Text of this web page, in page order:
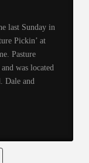
last Sunday in
Pickin’ at
Pasture
was located
Dale and